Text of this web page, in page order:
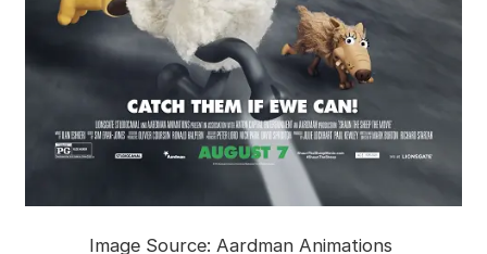
Image Source: Aardman Animations